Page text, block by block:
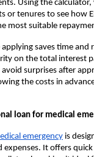
Using the calculator,
or tenures to see how
most suitable
saves time and
on the total interest
surprises after
the costs in
loan for medical
emergency is
It offers